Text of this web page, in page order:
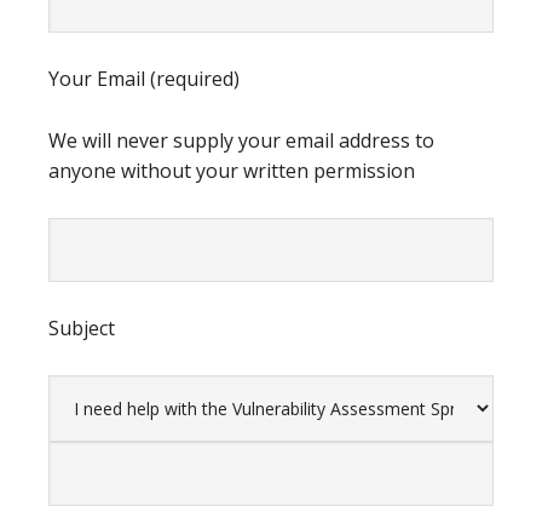
Your Email (required)
We will never supply your email address to
anyone without your written permission
Subject